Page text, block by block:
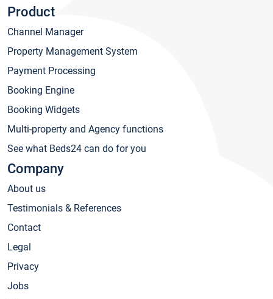
Product
Channel Manager
Property Management System
Payment Processing
Booking Engine
Booking Widgets
Multi-property and Agency functions
See what Beds24 can do for you
Company
About us
Testimonials & References
Contact
Legal
Privacy
Jobs